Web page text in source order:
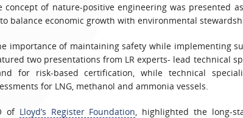
of nature-positive engineering was presented
balance economic growth with environmental
importance of maintaining safety while implementing
two presentations from LR experts- lead technical
for risk-based certification, while technical
for LNG, methanol and ammonia vessels.
of Lloyd’s Register Foundation, highlighted the long-